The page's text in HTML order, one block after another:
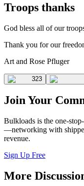
Troops thanks
God bless all of our
Thank you for our
Art and Rose Pfluger
323
Join Your
Bulkloads is the one-
—networking with
revenue.
Sign Up Free
More